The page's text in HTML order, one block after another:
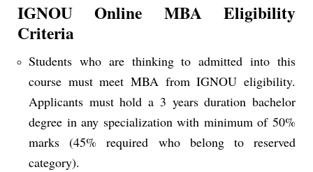
IGNOU Online MBA Eligibility
Criteria
Students who are thinking to admitted into this
course must meet MBA from IGNOU eligibility.
Applicants must hold a 3 years duration bachelor
degree in any specialization with minimum of 50%
marks (45% required who belong to reserved
category).